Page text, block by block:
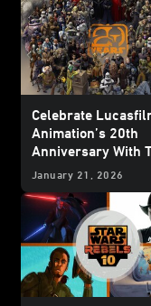
Celebrate
Animation’s 20th
Anniversary With
Who’s Who Poster
January 21, 2026